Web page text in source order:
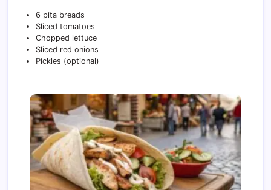
6 pita breads
Sliced tomatoes
Chopped lettuce
Sliced red onions
Pickles (optional)